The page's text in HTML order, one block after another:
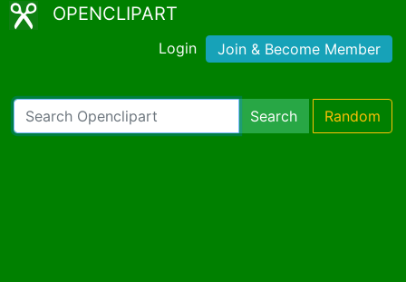
OPENCLIPART
Login Join & Become Member
Search Random